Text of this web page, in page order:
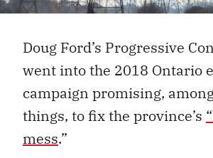
Doug Ford’s Progressive
went into the 2018 Ontario
campaign promising,
things, to fix the province’s
mess.”